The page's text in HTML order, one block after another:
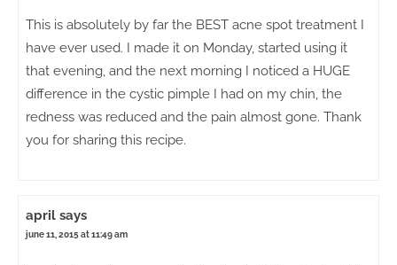
This is absolutely by far the BEST acne spot treatment I
have ever used. I made it on Monday, started using it
that evening, and the next morning I noticed a HUGE
difference in the cystic pimple I had on my chin, the
redness was reduced and the pain almost gone. Thank
you for sharing this recipe.
april says
june 11, 2015 at 11:49 am